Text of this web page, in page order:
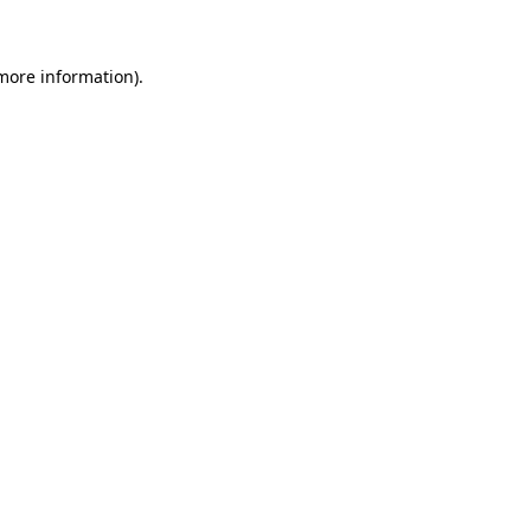
information).